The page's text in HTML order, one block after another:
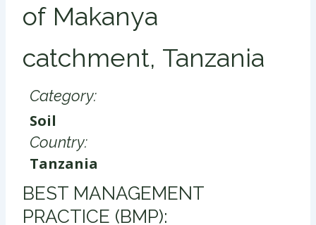
of Makanya
catchment, Tanzania
Country:
Tanzania
Category:
Soil
​BEST MANAGEMENT
PRACTICE (BMP):